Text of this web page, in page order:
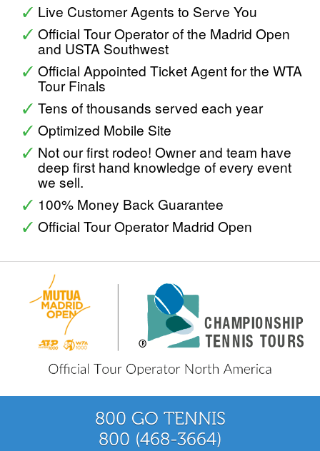
Live Customer Agents to Serve You
Official Tour Operator of the Madrid Open
and USTA Southwest
Official Appointed Ticket Agent for the WTA
Tour Finals
Tens of thousands served each year
Optimized Mobile Site
Not our first rodeo! Owner and team have
deep first hand knowledge of every event
we sell.
100% Money Back Guarantee
Official Tour Operator Madrid Open
800 GO TENNIS
800 (468-3664)